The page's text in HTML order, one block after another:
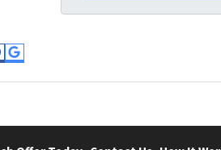
Google Business